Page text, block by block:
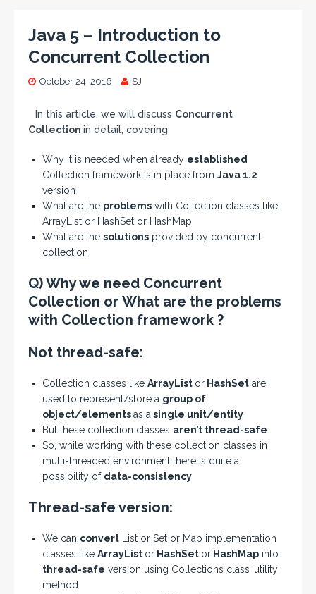
Java 5 – Introduction to
Concurrent Collection
October 24, 2016 SJ
In this article, we will discuss Concurrent
Collection in detail, covering
Why it is needed when already established
Collection framework is in place from Java 1.2
version
What are the problems with Collection classes like
ArrayList or HashSet or HashMap
What are the solutions provided by concurrent
collection
Q) Why we need Concurrent
Collection or What are the problems
with Collection framework ?
Not thread-safe:
Collection classes like ArrayList or HashSet are
used to represent/store a group of
object/elementsas a single unit/entity
But these collection classes aren’t thread-safe
So, while working with these collection classes in
multi-threaded environment there is quite a
possibility of data-consistency
Thread-safe version:
We can convert List or Set or Map implementation
classes like ArrayList or HashSet or HashMap into
thread-safe version using Collections class’ utility
method